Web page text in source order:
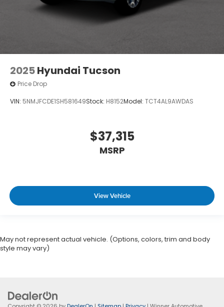
2025Hyundai Tucson
Price Drop
VIN: 5NMJFCDE1SH581649Stock: H8152Model: TCT4AL9AWDAS
$37,315
MSRP
View Vehicle
May not represent actual vehicle. (Options, colors, trim and body
style may vary)